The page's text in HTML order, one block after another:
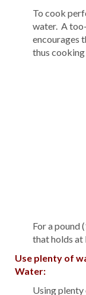
To cook
water. A
encourages
thus cooking
For a pound
that holds at
Use plenty of
Water:
Using